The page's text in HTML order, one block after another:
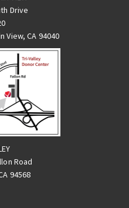
Drive
View, CA 94040
Road
94568